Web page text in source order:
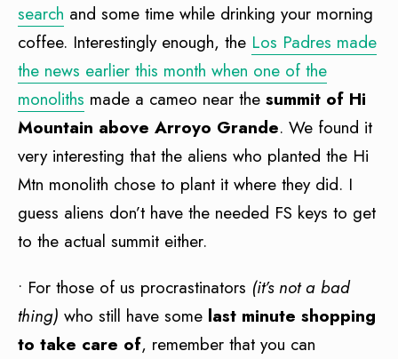
search and some time while drinking your morning
coffee. Interestingly enough, the Los Padres made
the news earlier this month when one of the
monoliths made a cameo near the summit of Hi
Mountain above Arroyo Grande. We found it
very interesting that the aliens who planted the Hi
Mtn monolith chose to plant it where they did. I
guess aliens don’t have the needed FS keys to get
to the actual summit either.
• For those of us procrastinators (it’s not a bad
thing) who still have some last minute shopping
to take care of, remember that you can